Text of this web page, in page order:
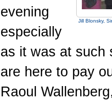
Jill Blonsky,
evening
especially
as it was at such
are here to pay
Raoul